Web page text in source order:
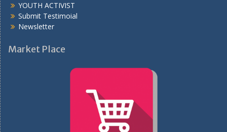
YOUTH ACTIVIST
Submit Testimoial
Newsletter
Market Place